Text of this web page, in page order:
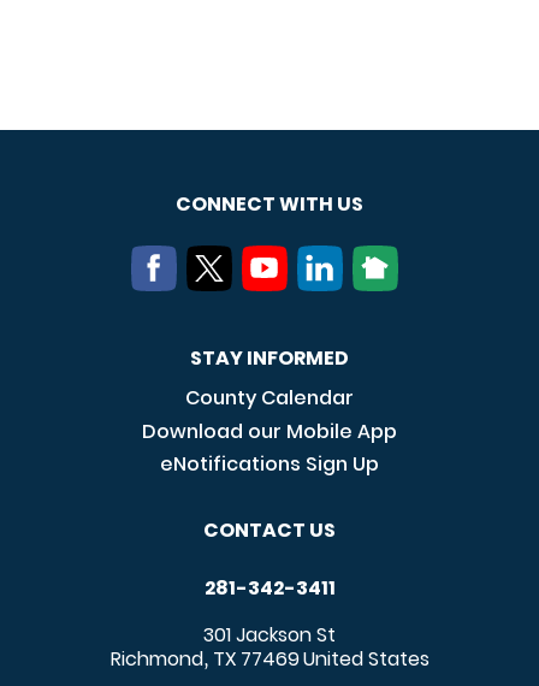
CONNECT WITH US
STAY INFORMED
County Calendar
Download our Mobile App
eNotifications Sign Up
CONTACT US
281-342-3411
301 Jackson St
Richmond, TX 77469United States